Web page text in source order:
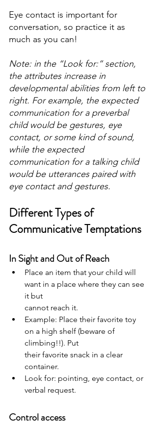
Eye contact is important for
conversation, so practice it as
much as you can!
Note: in the “Look for:” section,
the attributes increase in
developmental abilities from left to
right. For example, the expected
communication for a preverbal
child would be gestures, eye
contact, or some kind of sound,
while the expected
communication for a talking child
would be utterances paired with
eye contact and gestures.
Different Types of
Communicative Temptations
In Sight and Out of Reach
Place an item that your child will
want in a place where they can see
it but
cannot reach it.
Example: Place their favorite toy
on a high shelf (beware of
climbing!!). Put
their favorite snack in a clear
container.
Look for: pointing, eye contact, or
verbal request.
Control access